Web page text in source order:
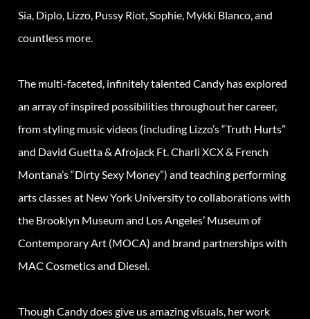
Sia, Diplo, Lizzo, Pussy Riot, Sophie, Mykki Blanco, and
countless more.
The multi-faceted, infinitely talented Candy has explored
an array of inspired possibilities throughout her career,
from styling music videos (including Lizzo’s “Truth Hurts”
and David Guetta & Afrojack Ft. Charli XCX & French
Montana’s “Dirty Sexy Money”) and teaching performing
arts classes at New York University to collaborations with
the Brooklyn Museum and Los Angeles’ Museum of
Contemporary Art (MOCA) and brand partnerships with
MAC Cosmetics and Diesel.
Though Candy does give us amazing visuals, her work